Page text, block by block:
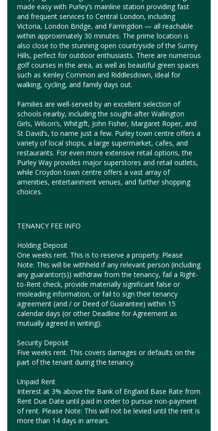
made easy with Purley’s mainline station providing fast
and frequent services to Central London, including
Victoria, London Bridge, and Farringdon — all reachable
within approximately 30 minutes. The prime location is
also close to the stunning open countryside of the Surrey
Hills, perfect for outdoor enthusiasts. There are numerous
golf courses in the area, as well as beautiful green spaces
such as Kenley Common and Riddlesdown, ideal for
walking, cycling, and family days out.
Families are well-served by an excellent selection of
schools nearby, including the sought-after Wallington
Girls, Wilson’s, Whitgift, John Fisher, Margaret Roper, and
St David’s, to name just a few. Purley town centre offers a
variety of local shops, a large supermarket, cafes, and
restaurants. For even more extensive retail options, the
Purley Way provides major superstores and retail outlets,
while Croydon town centre offers a vast array of
amenities, entertainment venues, and further shopping
choices.
TENANCY FEE INFO
Holding Deposit
One weeks rent. This is to reserve a property. Please
Note: This will be withheld if any relevant person (including
any guarantor(s)) withdraw from the tenancy, fail a Right-
to-Rent check, provide materially significant false or
misleading information, or fail to sign their tenancy
agreement (and / or Deed of Guarantee) within 15
calendar days (or other Deadline for Agreement as
mutually agreed in writing).
Security Deposit
Five weeks rent. This covers damages or defaults on the
part of the tenant during the tenancy.
Unpaid Rent
Interest at 3% above the Bank of England Base Rate from
Rent Due Date until paid in order to pursue non-payment
of rent. Please Note: This will not be levied until the rent is
more than 14 days in arrears.